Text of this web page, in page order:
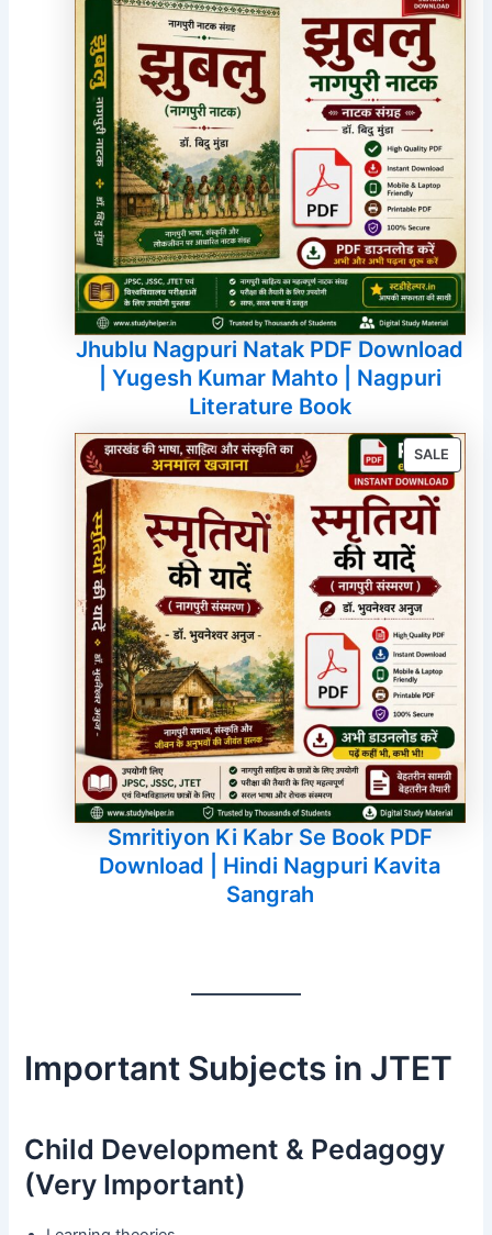
SALE
Jhublu Nagpuri Natak PDF Download
| Yugesh Kumar Mahto | Nagpuri
Literature Book
SALE
ON
Smritiyon Ki Kabr Se Book PDF
Download | Hindi Nagpuri Kavita
Sangrah
Important Subjects in JTET
Child Development & Pedagogy
(Very Important)